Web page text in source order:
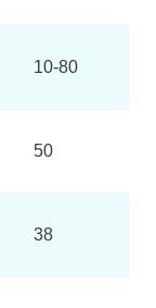
10-80
50
38